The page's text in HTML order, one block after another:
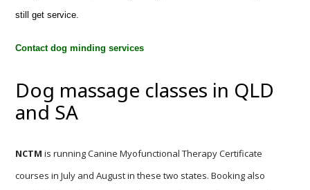
still get service.
Contact dog minding services
Dog massage classes in QLD
and SA
NCTMis running Canine Myofunctional Therapy Certificate
courses in July and August in these two states. Booking also